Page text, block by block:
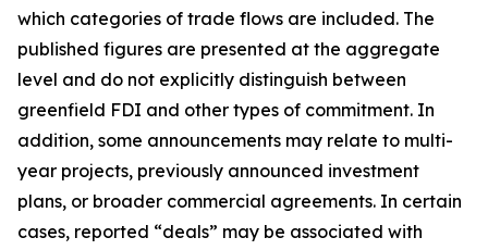
which categories of trade flows are included. The
published figures are presented at the aggregate
level and do not explicitly distinguish between
greenfield FDI and other types of commitment. In
addition, some announcements may relate to multi-
year projects, previously announced investment
plans, or broader commercial agreements. In certain
cases, reported “deals” may be associated with